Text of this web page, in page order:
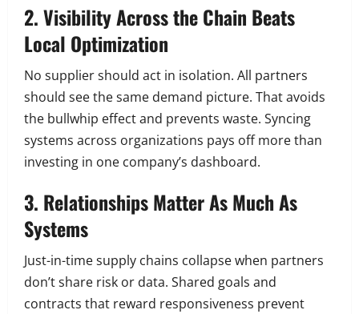
2. Visibility Across the Chain Beats
Local Optimization
No supplier should act in isolation. All partners
should see the same demand picture. That avoids
the bullwhip effect and prevents waste. Syncing
systems across organizations pays off more than
investing in one company’s dashboard.
3. Relationships Matter As Much As
Systems
Just-in-time supply chains collapse when partners
don’t share risk or data. Shared goals and
contracts that reward responsiveness prevent